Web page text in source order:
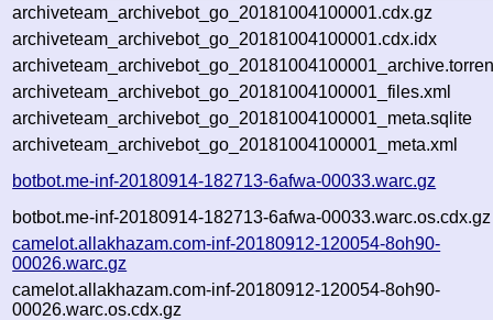
archiveteam_archivebot_go_20181004100001.cdx.gz
archiveteam_archivebot_go_20181004100001.cdx.idx
archiveteam_archivebot_go_20181004100001_files.xml
archiveteam_archivebot_go_20181004100001_meta.sqlite
archiveteam_archivebot_go_20181004100001_meta.xml
botbot.me-inf-20180914-182713-6afwa-00033.warc.gz
botbot.me-inf-20180914-182713-6afwa-00033.warc.os.cdx.gz
camelot.allakhazam.com-inf-20180912-120054-8oh90-
00026.warc.gz
camelot.allakhazam.com-inf-20180912-120054-8oh90-
00026.warc.os.cdx.gz